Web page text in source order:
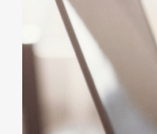
Helping Boomers
less.